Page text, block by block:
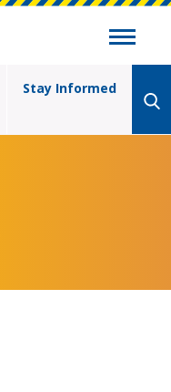
Stay Informed